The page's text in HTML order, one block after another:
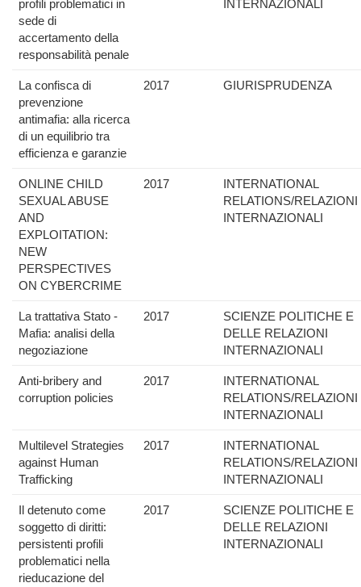
profili problematici in
sede di
accertamento della
responsabilità penale
INTERNAZIONALI
La confisca di
prevenzione
antimafia: alla ricerca
di un equilibrio tra
efficienza e garanzie
2017 GIURISPRUDENZA
ONLINE CHILD
SEXUAL ABUSE
AND
EXPLOITATION:
NEW
PERSPECTIVES
ON CYBERCRIME
2017
INTERNATIONAL
RELATIONS/RELAZIONI
INTERNAZIONALI
La trattativa Stato -
Mafia: analisi della
negoziazione
2017
SCIENZE POLITICHE E
DELLE RELAZIONI
INTERNAZIONALI
Anti-bribery and
corruption policies
2017
INTERNATIONAL
RELATIONS/RELAZIONI
INTERNAZIONALI
Multilevel Strategies
against Human
Trafficking
2017
INTERNATIONAL
RELATIONS/RELAZIONI
INTERNAZIONALI
Il detenuto come
soggetto di diritti:
persistenti profili
problematici nella
rieducazione del
2017
SCIENZE POLITICHE E
DELLE RELAZIONI
INTERNAZIONALI